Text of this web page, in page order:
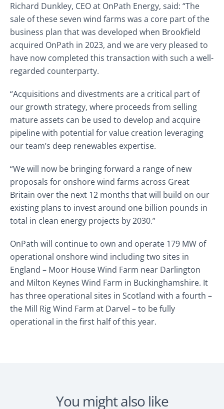
Richard Dunkley, CEO at OnPath Energy, said: “The
sale of these seven wind farms was a core part of the
business plan that was developed when Brookfield
acquired OnPath in 2023, and we are very pleased to
have now completed this transaction with such a well-
regarded counterparty.
“Acquisitions and divestments are a critical part of
our growth strategy, where proceeds from selling
mature assets can be used to develop and acquire
pipeline with potential for value creation leveraging
our team’s deep renewables expertise.
“We will now be bringing forward a range of new
proposals for onshore wind farms across Great
Britain over the next 12 months that will build on our
existing plans to invest around one billion pounds in
total in clean energy projects by 2030.”
OnPath will continue to own and operate 179 MW of
operational onshore wind including two sites in
England – Moor House Wind Farm near Darlington
and Milton Keynes Wind Farm in Buckinghamshire. It
has three operational sites in Scotland with a fourth –
the Mill Rig Wind Farm at Darvel – to be fully
operational in the first half of this year.
You might also like